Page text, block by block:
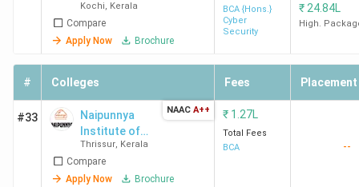
colleges in Keralawith their average fees.
College Name City
Fees
2025
St Joseph's
Devagiri Calicut
Calicut
(Kochi)
Kochi, Kerala
Compare
Apply Now
Brochure
BCA {Hons.}
Cyber
Security
₹ 24.84L
High.
# Colleges Fees Placement
#33
Naipunnya
Institute of
Management
and
Information
Thrissur, Kerala
Compare
Apply Now
Brochure
NAAC A++ ₹ 1.27L
Total Fees
BCA
--